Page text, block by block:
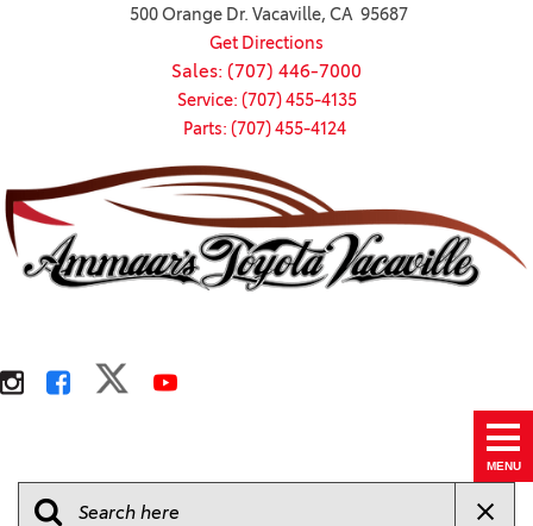
500 Orange Dr. Vacaville, CA 95687
Get Directions
Sales: (707) 446-7000
Service: (707) 455-4135
Parts: (707) 455-4124
MENU